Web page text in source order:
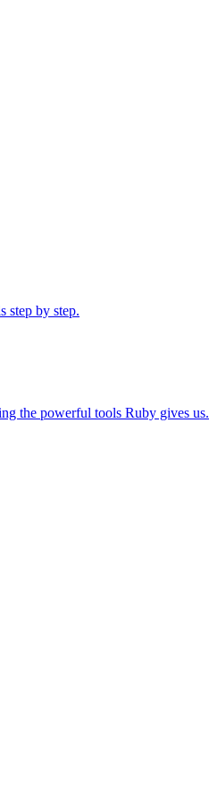
step by step.
the powerful tools Ruby gives us.